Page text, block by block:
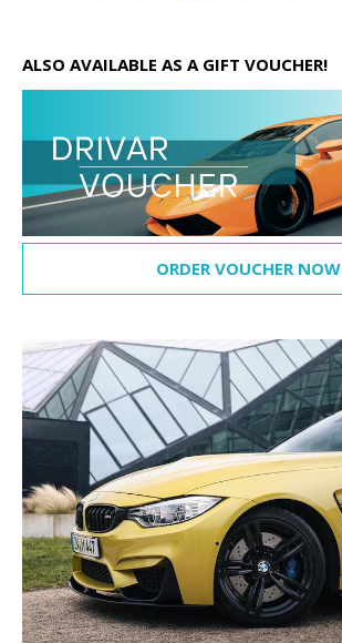
ALSO AVAILABLE AS A GIFT VOUCHER!
ORDER VOUCHER NOW